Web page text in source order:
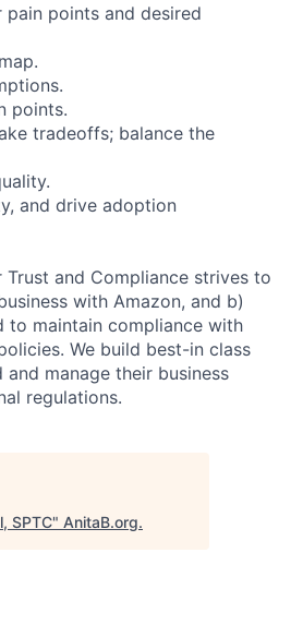
points and desired
points.
tradeoffs; balance the
and drive adoption
Trust and Compliance strives to
with Amazon, and b)
to maintain compliance with
We build best-in class
manage their business
regulations.
SPTC" AnitaB.org.